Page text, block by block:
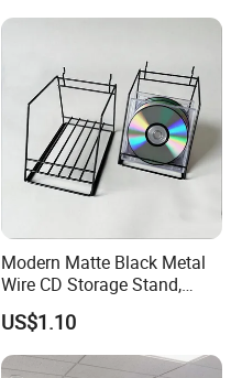
Modern Matte Black Metal
Wire CD Storage Stand,
Store Desk Shelf,
Supermarket Display Wire
Rack
US$1.10